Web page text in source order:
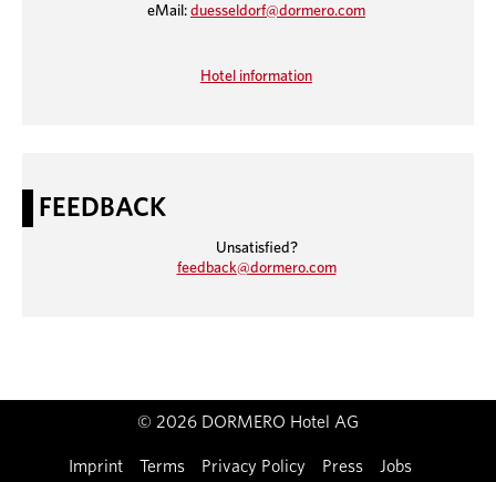
eMail: duesseldorf@dormero.com
Hotel information
FEEDBACK
Unsatisfied?
feedback@dormero.com
© 2026 DORMERO Hotel AG
Imprint Terms Privacy Policy Press Jobs